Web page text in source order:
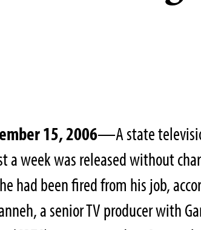
15, 2006—A state
a week was released without
had been fired from his job,
a senior TV producer with